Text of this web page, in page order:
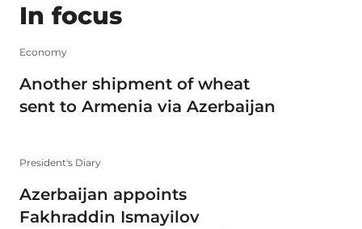
In focus
Economy
Another shipment of wheat
sent to Armenia via Azerbaijan
President's Diary
Azerbaijan appoints
Fakhraddin Ismayilov